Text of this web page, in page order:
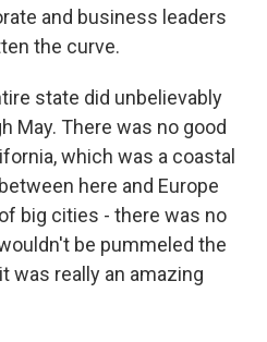
and business leaders
the curve.
state did unbelievably
May. There was no good
which was a coastal
here and Europe
big cities - there was no
be pummeled the
was really an amazing